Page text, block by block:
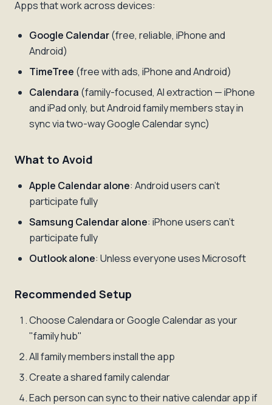
Apps that work across devices:
Google Calendar(free, reliable, iPhone and
Android)
TimeTree (free with ads, iPhone and Android)
Calendara (family-focused, AI extraction — iPhone
and iPad only, but Android family members stay in
sync via two-way Google Calendar sync)
What to Avoid
Apple Calendar alone: Android users can't
participate fully
Samsung Calendar alone: iPhone users can't
participate fully
Outlook alone: Unless everyone uses Microsoft
Recommended Setup
Choose Calendara or Google Calendar as your
"family hub"
All family members install the app
Create a shared family calendar
Each person can sync to their native calendar app if